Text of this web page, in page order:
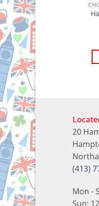
& SWEETS
Glacier Fruits
$4.95
ADD TO CART
20
(413)
Mon -
Sun: